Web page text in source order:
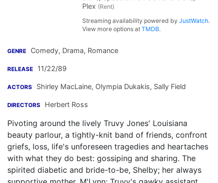
Plex (Rent)
Streaming availability powered byJustWatch.
View more options atTMDB.
GENRE Comedy, Drama, Romance
RELEASE 11/22/89
ACTORS Shirley MacLaine, Olympia Dukakis, Sally Field
DIRECTORS Herbert Ross
Pivoting around the lively Truvy Jones' Louisiana
beauty parlour, a tightly-knit band of friends, confront
griefs, loss, life's unforeseen tragedies and heartaches
with what they do best: gossiping and sharing. The
spirited diabetic and bride-to-be, Shelby; her always